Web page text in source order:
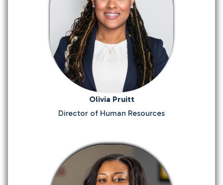
Olivia Pruitt
Director of Human Resources